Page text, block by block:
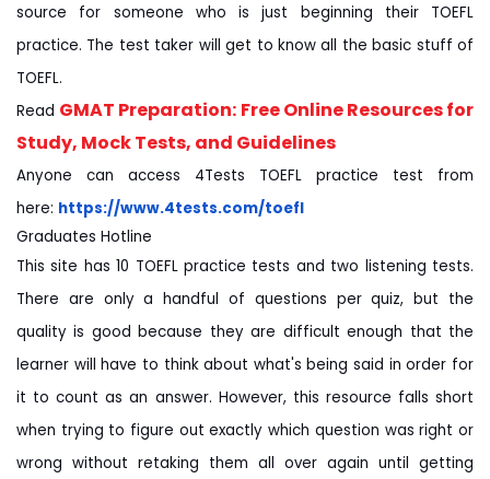
source for someone who is just beginning their TOEFL
practice. The test taker will get to know all the basic stuff of
TOEFL.
Read GMAT Preparation: Free Online Resources for
Study, Mock Tests, and Guidelines
Anyone can access 4Tests TOEFL practice test from
here: https://www.4tests.com/toefl
Graduates Hotline
This site has 10 TOEFL practice tests and two listening tests.
There are only a handful of questions per quiz, but the
quality is good because they are difficult enough that the
learner will have to think about what's being said in order for
it to count as an answer. However, this resource falls short
when trying to figure out exactly which question was right or
wrong without retaking them all over again until getting